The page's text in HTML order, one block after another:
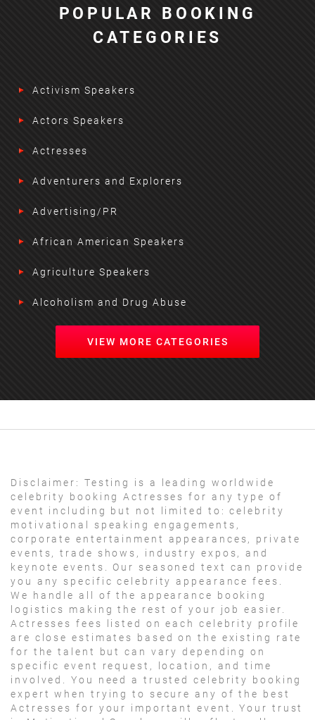
POPULAR BOOKING
CATEGORIES
Activism Speakers
Actors Speakers
Actresses
Adventurers and Explorers
Advertising/PR
African American Speakers
Agriculture Speakers
Alcoholism and Drug Abuse
VIEW MORE CATEGORIES
Disclaimer:
Testing is a leading worldwide
celebrity booking Actresses for any type of
event including but not limited to: celebrity
motivational speaking engagements,
corporate entertainment appearances, private
events, trade shows, industry expos, and
keynote events. Our seasoned text can provide
you any specific celebrity appearance fees.
We handle all of the appearance booking
logistics making the rest of your job easier.
Actresses fees listed on each celebrity profile
are close estimates based on the existing rate
for the talent but can vary depending on
specific event request, location, and time
involved. You need a trusted celebrity booking
expert when trying to secure any of the best
Actresses for your important event. Your trust